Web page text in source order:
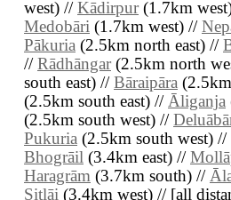
west) // Kādirpur(1.7km
Medobāri (1.7km west) //
Pākuria (2.5km north east) //
// Rādhāngar(2.5km north
south east) // Bāraipāra
(2.5km south east) // Āliganja
(2.5km south west) //
Pukuria (2.5km south west) //
Bhogrāil (3.4km east) //
Haragrām (3.7km south) //
Sitlāi (3.4km west) // [all